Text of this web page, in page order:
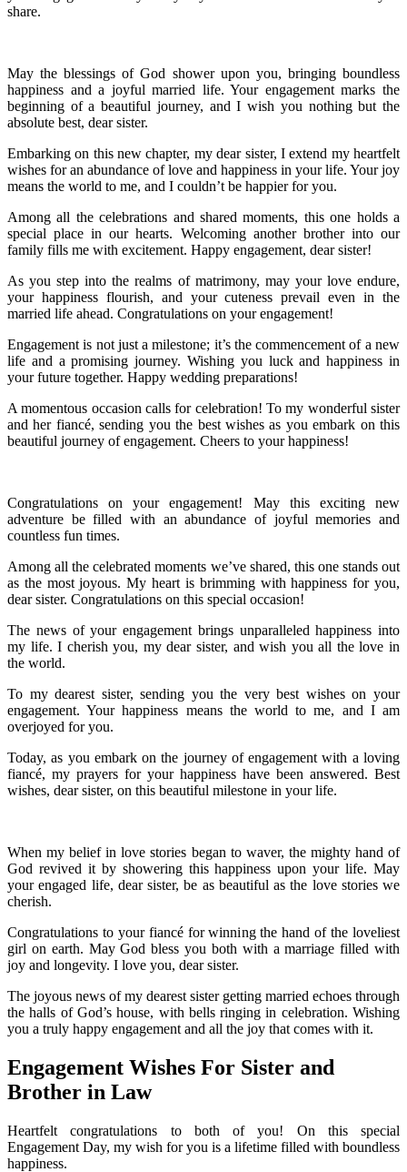
share.
May the blessings of God shower upon you, bringing boundless
happiness and a joyful married life. Your engagement marks the
beginning of a beautiful journey, and I wish you nothing but the
absolute best, dear sister.
Embarking on this new chapter, my dear sister, I extend my heartfelt
wishes for an abundance of love and happiness in your life. Your joy
means the world to me, and I couldn’t be happier for you.
Among all the celebrations and shared moments, this one holds a
special place in our hearts. Welcoming another brother into our
family fills me with excitement. Happy engagement, dear sister!
As you step into the realms of matrimony, may your love endure,
your happiness flourish, and your cuteness prevail even in the
married life ahead. Congratulations on your engagement!
Engagement is not just a milestone; it’s the commencement of a new
life and a promising journey. Wishing you luck and happiness in
your future together. Happy wedding preparations!
A momentous occasion calls for celebration! To my wonderful sister
and her fiancé, sending you the best wishes as you embark on this
beautiful journey of engagement. Cheers to your happiness!
Congratulations on your engagement! May this exciting new
adventure be filled with an abundance of joyful memories and
countless fun times.
Among all the celebrated moments we’ve shared, this one stands out
as the most joyous. My heart is brimming with happiness for you,
dear sister. Congratulations on this special occasion!
The news of your engagement brings unparalleled happiness into
my life. I cherish you, my dear sister, and wish you all the love in
the world.
To my dearest sister, sending you the very best wishes on your
engagement. Your happiness means the world to me, and I am
overjoyed for you.
Today, as you embark on the journey of engagement with a loving
fiancé, my prayers for your happiness have been answered. Best
wishes, dear sister, on this beautiful milestone in your life.
When my belief in love stories began to waver, the mighty hand of
God revived it by showering this happiness upon your life. May
your engaged life, dear sister, be as beautiful as the love stories we
cherish.
Congratulations to your fiancé for winning the hand of the loveliest
girl on earth. May God bless you both with a marriage filled with
joy and longevity. I love you, dear sister.
The joyous news of my dearest sister getting married echoes through
the halls of God’s house, with bells ringing in celebration. Wishing
you a truly happy engagement and all the joy that comes with it.
Engagement Wishes For Sister and
Brother in Law
Heartfelt congratulations to both of you! On this special
Engagement Day, my wish for you is a lifetime filled with boundless
happiness.